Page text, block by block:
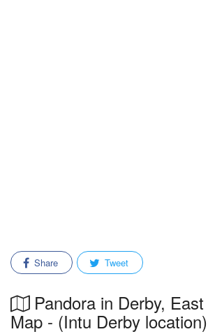
Share Tweet
Pandora in Derby,
Map - (Intu Derby location)